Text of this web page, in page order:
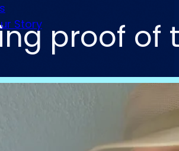
Story
proof of